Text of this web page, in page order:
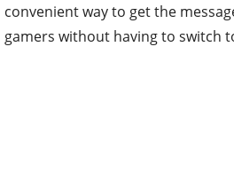
convenient way to get the
gamers without having to switch